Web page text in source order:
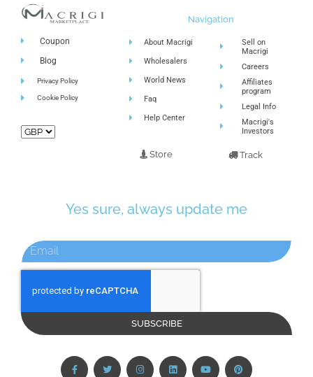
Coupon
Blog
Privacy Policy
Cookie Policy
Navigation
About Macrigi
Wholesalers
World News
Faq
Help Center
Store
Sell on
Macrigi
Careers
Affiliates
program
Legal Info
Macrigi's
Investors
Track
Yes sure, always update me
SUBSCRIBE